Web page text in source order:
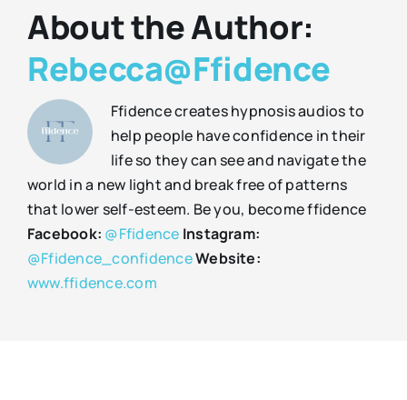
About the Author:
Rebecca@Ffidence
Ffidence creates hypnosis audios to
help people have confidence in their
life so they can see and navigate the
world in a new light and break free of patterns
that lower self-esteem. Be you, become ffidence
Facebook: @Ffidence Instagram:
@Ffidence_confidenceWebsite:
www.ffidence.com